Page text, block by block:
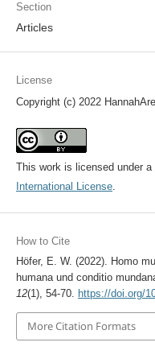
Section
Articles
License
Copyright (c) 2022
This work is licensed under a
International License.
How to Cite
Höfer, E. W. (2022). Homo
humana und conditio
12(1), 54-70. https://doi.org/
More Citation Formats